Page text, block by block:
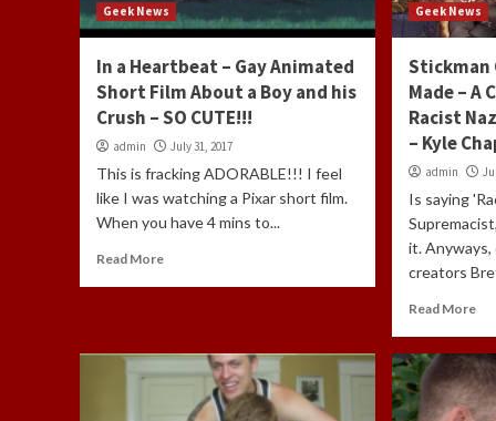
Geek News
In a Heartbeat – Gay Animated
Short Film About a Boy and his
Crush – SO CUTE!!!
admin July 31, 2017
This is fracking ADORABLE!!! I feel
like I was watching a Pixar short film.
When you have 4 mins to...
Read More
Geek News
Stickman
Made – A
Racist
– Kyle
admin
Is saying
it.
creators
Read More